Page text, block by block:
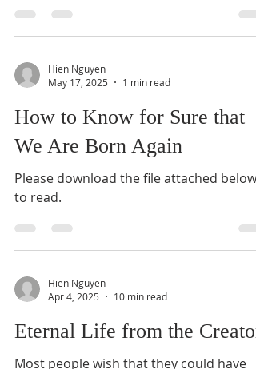
Lord bless all of us when we
commemorate His gracious and mighty
work in the 16th-century Protestant
Reformation this Sunday (26/10/2025).
Hien Nguyen
May 17, 2025
1 min read
How to Know for Sure that
We Are Born Again
Please download the file attached below
to read.
Hien Nguyen
Apr 4, 2025
10 min read
Eternal Life from the Creator
Most people wish that they could have